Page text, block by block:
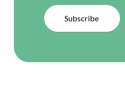
Subscribe